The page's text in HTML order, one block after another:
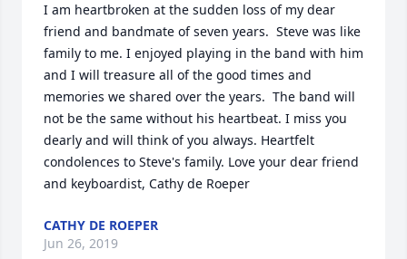
I am heartbroken at the sudden loss of my dear
friend and bandmate of seven years.  Steve was like
family to me. I enjoyed playing in the band with him
and I will treasure all of the good times and
memories we shared over the years.  The band will
not be the same without his heartbeat. I miss you
dearly and will think of you always. Heartfelt
condolences to Steve's family. Love your dear friend
and keyboardist, Cathy de Roeper
CATHY DE ROEPER
Jun 26, 2019